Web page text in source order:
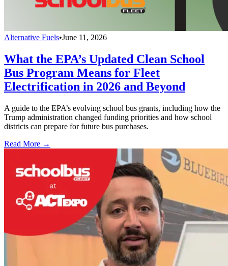
Alternative Fuels•June 11, 2026
What the EPA’s Updated Clean School
Bus Program Means for Fleet
Electrification in 2026 and Beyond
A guide to the EPA’s evolving school bus grants, including how the
Trump administration changed funding priorities and how school
districts can prepare for future bus purchases.
Read More →